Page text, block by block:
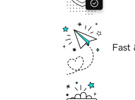
Fast